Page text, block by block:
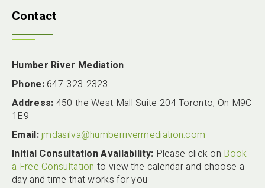
Contact
Humber River Mediation
Phone:647-323-2323
Address: 450 the West Mall Suite 204 Toronto, On M9C
1E9
Email:jmdasilva@humberrivermediation.com
Initial Consultation Availability: Please click on Book
a Free Consultation to view the calendar and choose a
day and time that works for you